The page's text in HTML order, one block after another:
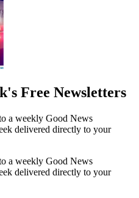
Free Newsletters
a weekly Good News
delivered directly to your
a weekly Good News
delivered directly to your